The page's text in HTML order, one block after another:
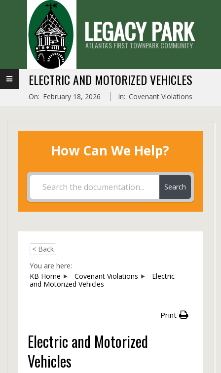
LEGACY PARK
ATLANTA'S FIRST TOWNPARK COMMUNITY
Primary
Navigation
ELECTRIC AND MOTORIZED VEHICLES
On: February 18, 2026 In: Covenant Violations
How Can We Help?
Search
< Back
You are here:
KB Home
Covenant Violations
Electric
and Motorized Vehicles
Print
Electric and Motorized
Vehicles